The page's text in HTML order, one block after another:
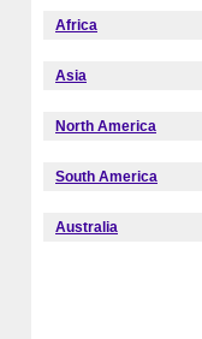
Africa
Asia
North America
South America
Australia